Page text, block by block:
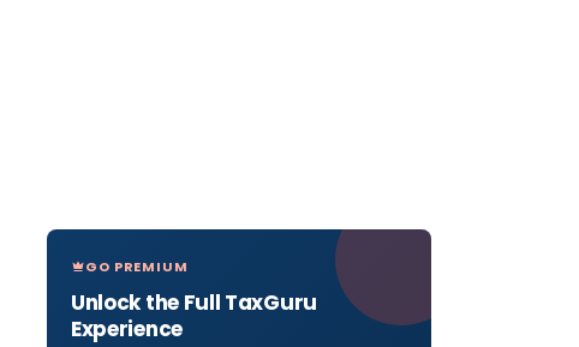
GO PREMIUM
Unlock the Full TaxGuru
Experience